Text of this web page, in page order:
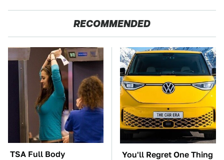
RECOMMENDED
TSA Full Body
You'll Regret One Thing